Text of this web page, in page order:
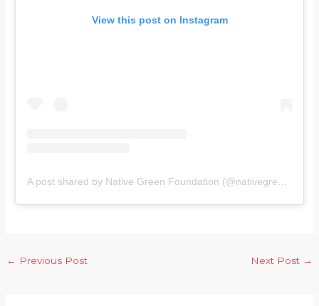
View this post on Instagram
A post shared by Native Green Foundation (@nativegreenfoundation)
← Previous Post Next Post →